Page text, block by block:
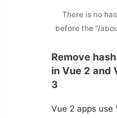
There is no
before the “/
Remove
in Vue 2 and
3
Vue 2 apps use